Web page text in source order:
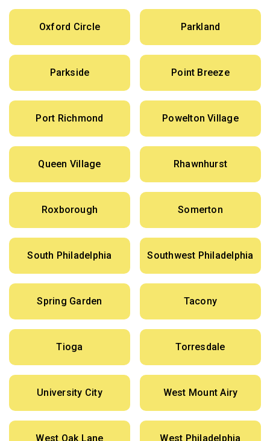
Oxford Circle Parkland
Parkside Point Breeze
Port Richmond Powelton Village
Queen Village Rhawnhurst
Roxborough Somerton
South Philadelphia Southwest Philadelphia
Spring Garden Tacony
Tioga Torresdale
University City West Mount Airy
West Oak Lane West Philadelphia